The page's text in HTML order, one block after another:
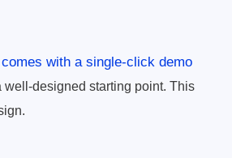
with a single-click demo
designed starting point. This